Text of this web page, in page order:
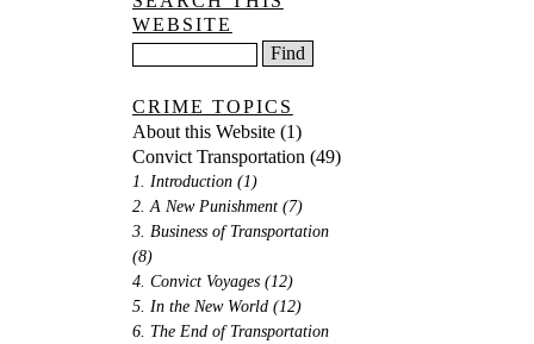
WEBSITE
CRIME TOPICS
About this Website(1)
Convict Transportation (49)
1. Introduction(1)
2. A New Punishment(7)
3. Business of Transportation
(8)
4. Convict Voyages(12)
5. In the New World(12)
6. The End of Transportation